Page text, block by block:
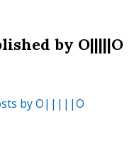
by O|||||O
by O|||||O